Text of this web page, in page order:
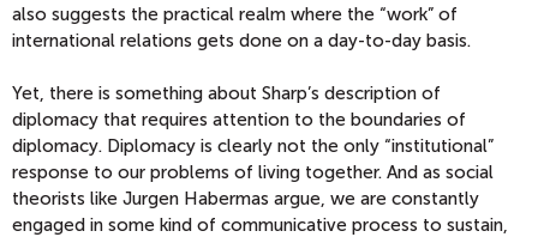
also suggests the practical realm where the “work” of
international relations gets done on a day-to-day basis.
Yet, there is something about Sharp’s description of
diplomacy that requires attention to the boundaries of
diplomacy. Diplomacy is clearly not the only “institutional”
response to our problems of living together. And as social
theorists like Jurgen Habermas argue, we are constantly
engaged in some kind of communicative process to sustain,